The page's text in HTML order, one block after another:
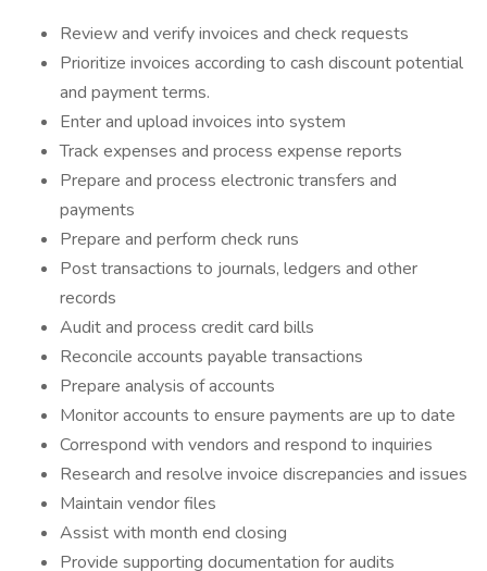
Review and verify invoices and check requests
Prioritize invoices according to cash discount potential
and payment terms.
Enter and upload invoices into system
Track expenses and process expense reports
Prepare and process electronic transfers and
payments
Prepare and perform check runs
Post transactions to journals, ledgers and other
records
Audit and process credit card bills
Reconcile accounts payable transactions
Prepare analysis of accounts
Monitor accounts to ensure payments are up to date
Correspond with vendors and respond to inquiries
Research and resolve invoice discrepancies and issues
Maintain vendor files
Assist with month end closing
Provide supporting documentation for audits